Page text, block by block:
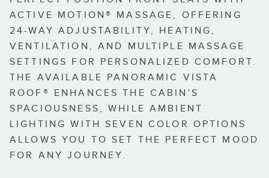
ACTIVE MOTION® MASSAGE, OFFERING
24-WAY ADJUSTABILITY, HEATING,
VENTILATION, AND MULTIPLE MASSAGE
SETTINGS FOR PERSONALIZED COMFORT.
THE AVAILABLE PANORAMIC VISTA
ROOF® ENHANCES THE CABIN'S
SPACIOUSNESS, WHILE AMBIENT
LIGHTING WITH SEVEN COLOR OPTIONS
ALLOWS YOU TO SET THE PERFECT MOOD
FOR ANY JOURNEY.